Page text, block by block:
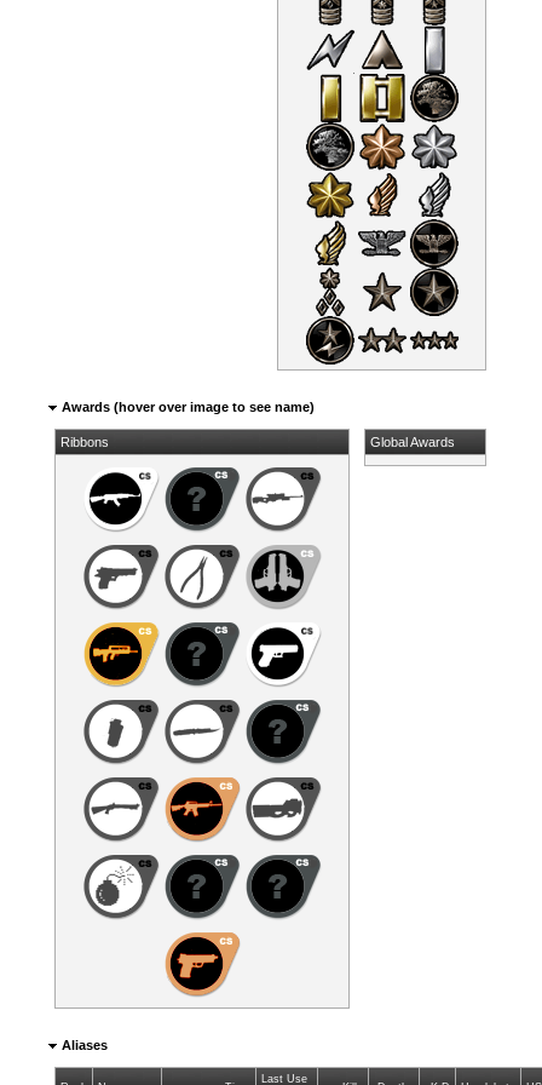
Awards (hover over image to see name)
Ribbons Global Awards
Aliases
Last Use